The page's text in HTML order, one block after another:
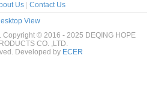
Us
Contact Us
View
Copyright © 2016 - 2025 DEQING HOPE
CO. ,LTD.
Developed by ECER